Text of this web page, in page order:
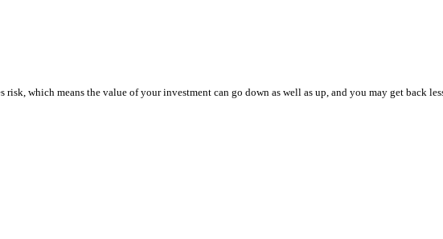
which means the value of your investment can go down as well as up, and you may get back